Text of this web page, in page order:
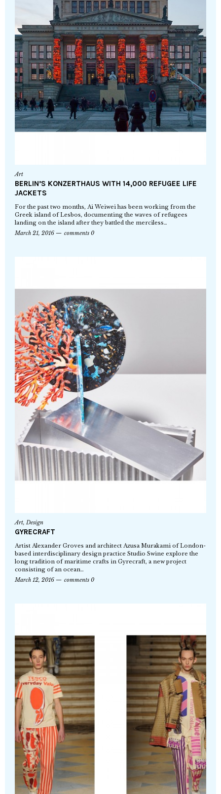
Art
BERLIN’S KONZERTHAUS WITH 14,000 REFUGEE LIFE
JACKETS
For the past two months, Ai Weiwei has been working from the
Greek island of Lesbos, documenting the waves of refugees
landing on the island after they battled the merciless…
March 21, 2016
comments 0
Art, Design
GYRECRAFT
Artist Alexander Groves and architect Azusa Murakami of London-
based interdisciplinary design practice Studio Swine explore the
long tradition of maritime crafts in Gyrecraft, a new project
consisting of an ocean…
March 12, 2016
comments 0